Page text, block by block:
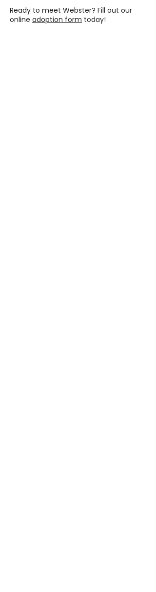
Ready to meet Webster? Fill out our
online adoption form today!